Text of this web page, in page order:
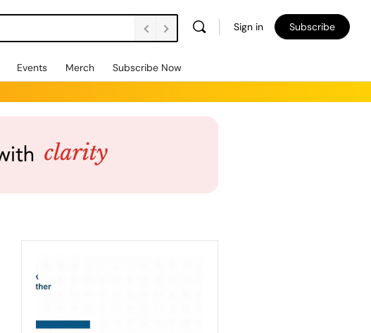
Sign in Subscribe
Events Merch Subscribe Now